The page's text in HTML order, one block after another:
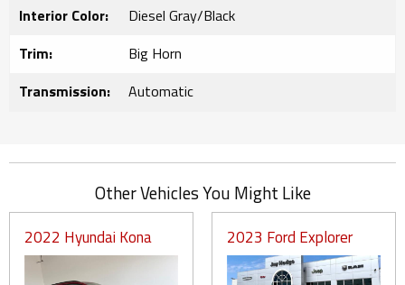
Interior Color:
Diesel Gray/Black
Trim:
Big Horn
Transmission:
Automatic
Other Vehicles You Might Like
2022 Hyundai Kona 2023 Ford Explorer